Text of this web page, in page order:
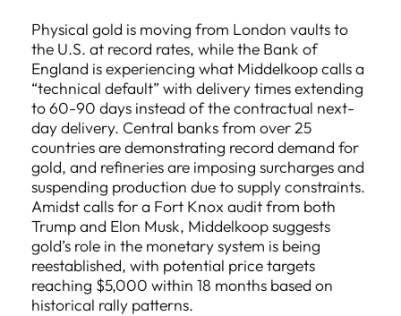
Physical gold is moving from London vaults to
the U.S. at record rates, while the Bank of
England is experiencing what Middelkoop calls a
“technical default” with delivery times extending
to 60-90 days instead of the contractual next-
day delivery. Central banks from over 25
countries are demonstrating record demand for
gold, and refineries are imposing surcharges and
suspending production due to supply constraints.
Amidst calls for a Fort Knox audit from both
Trump and Elon Musk, Middelkoop suggests
gold’s role in the monetary system is being
reestablished, with potential price targets
reaching $5,000 within 18 months based on
historical rally patterns.